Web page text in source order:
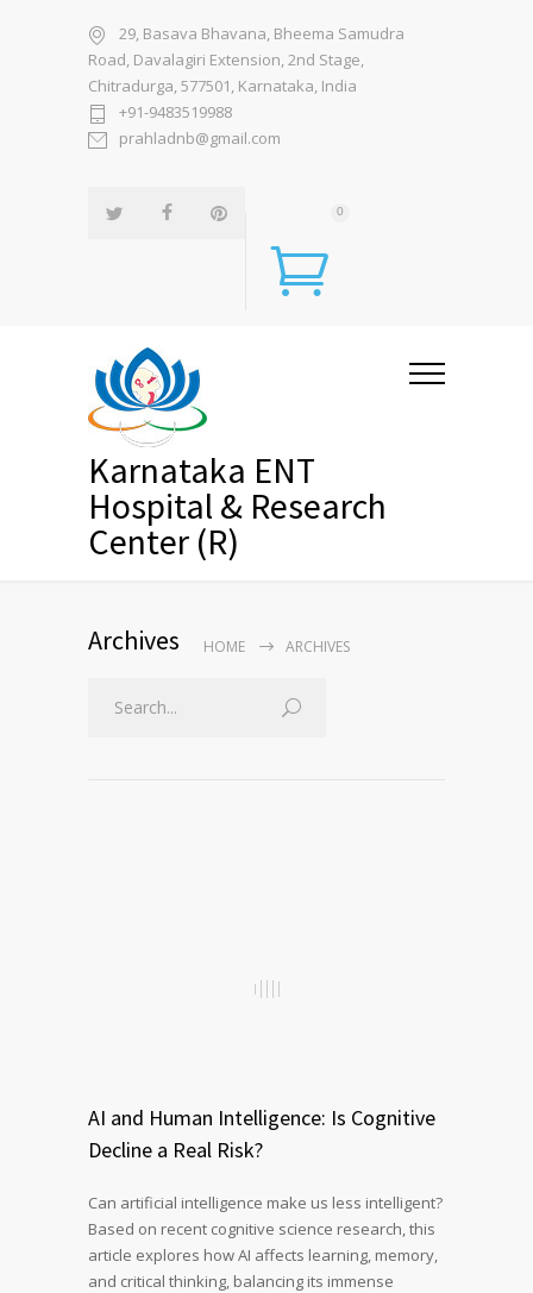
29, Basava Bhavana, Bheema Samudra
Road, Davalagiri Extension, 2nd Stage,
Chitradurga, 577501, Karnataka, India
+91-9483519988
prahladnb@gmail.com
0
Karnataka ENT
Hospital & Research
Center (R)
Archives HOME ARCHIVES
AI and Human Intelligence: Is Cognitive
Decline a Real Risk?
Can artificial intelligence make us less intelligent?
Based on recent cognitive science research, this
article explores how AI affects learning, memory,
and critical thinking, balancing its immense